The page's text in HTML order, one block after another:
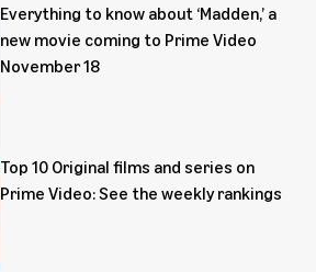
Everything to know about ‘Madden,’ a
new movie coming to Prime Video
November 18
Top 10 Original films and series on
Prime Video: See the weekly rankings